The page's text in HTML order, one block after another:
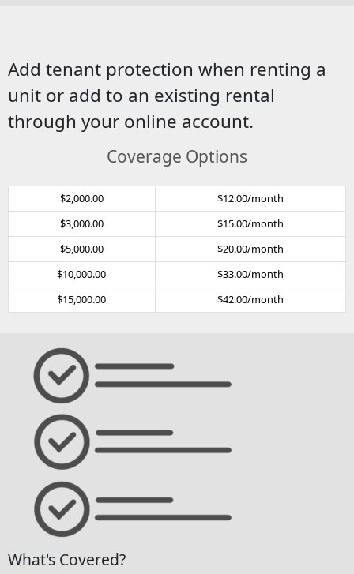
Add tenant protection when renting a
unit or add to an existing rental
through your online account.
Coverage Options
$2,000.00
$12.00/month
$3,000.00
$15.00/month
$5,000.00
$20.00/month
$10,000.00
$33.00/month
$15,000.00
$42.00/month
What's Covered?